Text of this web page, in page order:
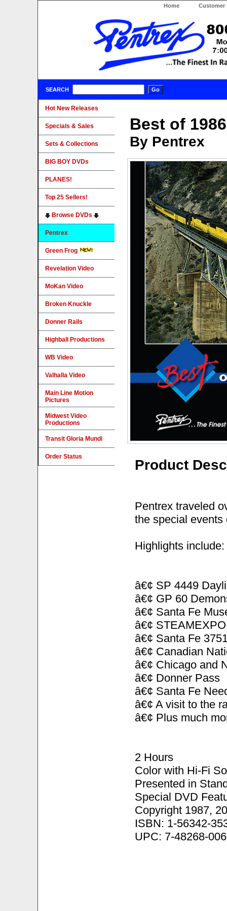
Home Customer
SEARCH
Best of
By Pentrex
Product
Pentrex traveled
the special events
Highlights include:
â€¢ SP 4449
â€¢ GP 60
â€¢ Santa Fe
â€¢
â€¢ Santa Fe
â€¢ Canadian
â€¢ Chicago and
â€¢ Donner Pass
â€¢ Santa Fe
â€¢ A visit to the
â€¢ Plus much
2 Hours
Color with Hi-Fi
Presented in
Special DVD
Copyright 1987,
ISBN: 1-56342-
UPC: 7-48268-
Hot New Releases
Specials & Sales
Sets & Collections
BIG BOY DVDs
PLANES!
Top 25 Sellers!
Browse DVDs
Pentrex
Green Frog
Revelation Video
MoKan Video
Broken Knuckle
Donner Rails
Highball Productions
WB Video
Valhalla Video
Main Line Motion
Pictures
Midwest Video
Productions
Transit Gloria Mundi
Order Status